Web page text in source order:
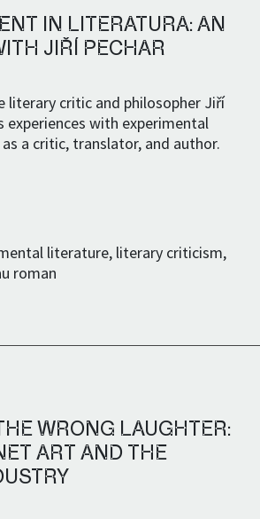
IN LITERATURA: AN
JIŘÍ PECHAR
literary critic and philosopher Jiří
experiences with experimental
a critic, translator, and author.
literature, literary criticism,
roman
WRONG LAUGHTER:
ART AND THE